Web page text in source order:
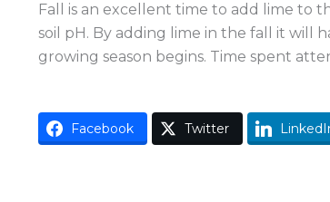
Fall is an excellent time to add lime to
soil pH. By adding lime in the fall it will
growing season begins. Time spent
Facebook Twitter